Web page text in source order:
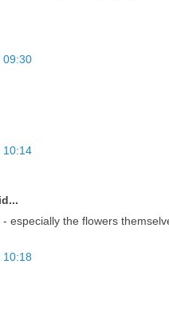
09:30
10:14
especially the flowers
10:18